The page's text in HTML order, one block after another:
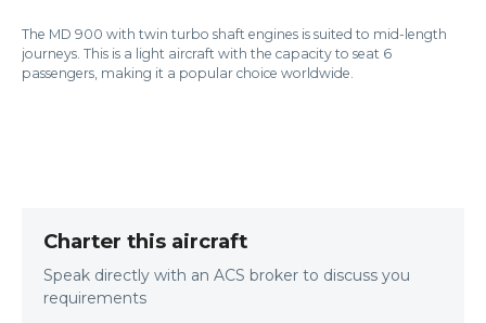
The MD 900 with twin turbo shaft engines is suited to mid-length
journeys. This is a light aircraft with the capacity to seat 6
passengers, making it a popular choice worldwide.
Charter this aircraft
Speak directly with an ACS broker to discuss you
requirements